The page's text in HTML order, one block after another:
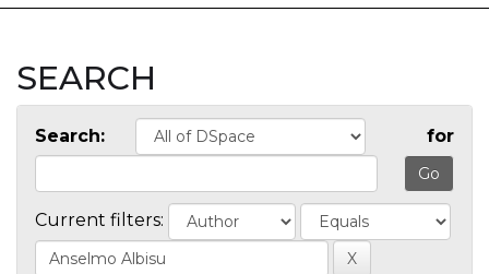
SEARCH
Search: for
Current filters: